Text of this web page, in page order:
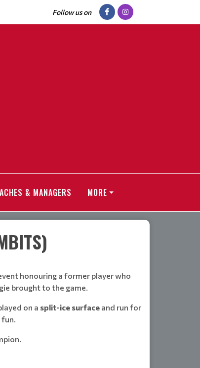
Follow us on
& MANAGERS MORE
honouring a former player who
brought to the game.
on a split-ice surface and run for